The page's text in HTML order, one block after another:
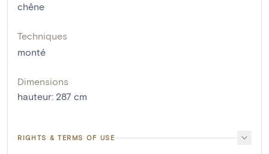
chêne
Techniques
monté
Dimensions
hauteur: 287 cm
RIGHTS & TERMS OF USE